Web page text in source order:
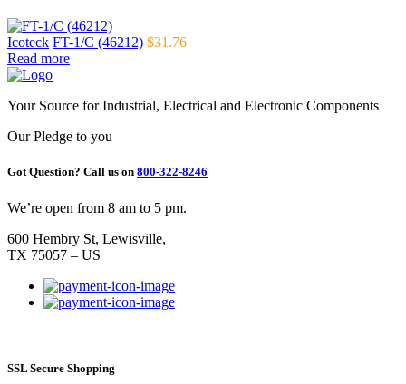
Icoteck FT-1/C (46212) $31.76
Read more
Your Source for Industrial, Electrical and Electronic Components
Our Pledge to you
Got Question? Call us on 800-322-8246
We’re open from 8 am to 5 pm.
600 Hembry St, Lewisville,
TX 75057 – US
SSL Secure Shopping